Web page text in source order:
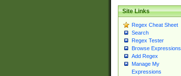
Site Links
Regex Cheat Sheet
Search
Regex Tester
Browse Expressions
Add Regex
Manage My
Expressions